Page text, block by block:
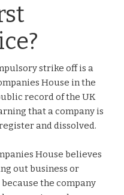
strike off is a
House in the
record of the UK
that a company is
and dissolved.
House believes
out business or
the company